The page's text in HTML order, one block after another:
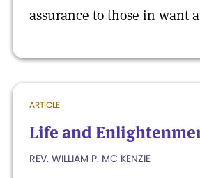
assurance to those in want
ARTICLE
Life and
REV. WILLIAM P. MC KENZIE